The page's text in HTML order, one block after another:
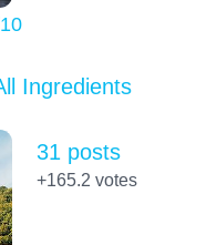
Ingredients
31 posts
+165.2 votes